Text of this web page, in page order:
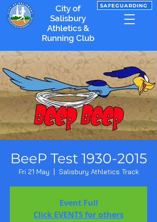
City of
Salisbury
Athletics &
Running Club
SAFEGUARDING
BeeP Test 1930-2015
Fri 21 May
  |
Salisbury Athletics Track
Event Full
Click EVENTS for others